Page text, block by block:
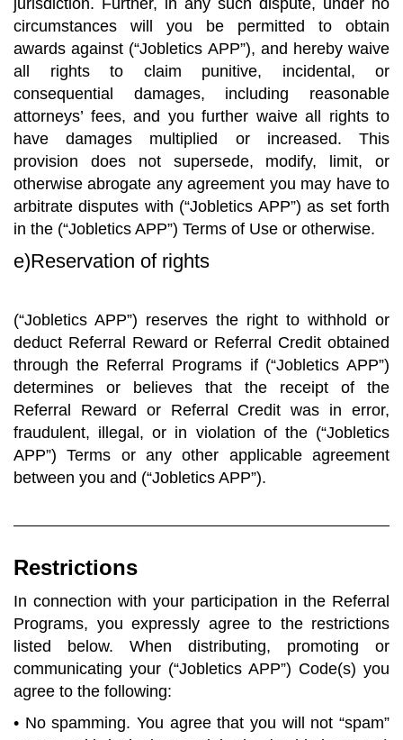
jurisdiction. Further, in any such dispute, under no
circumstances will you be permitted to obtain
awards against (“Jobletics APP”), and hereby waive
all rights to claim punitive, incidental, or
consequential damages, including reasonable
attorneys’ fees, and you further waive all rights to
have damages multiplied or increased. This
provision does not supersede, modify, limit, or
otherwise abrogate any agreement you may have to
arbitrate disputes with (“Jobletics APP”) as set forth
in the (“Jobletics APP”) Terms of Use or otherwise.
e)Reservation of rights
(“Jobletics APP”) reserves the right to withhold or
deduct Referral Reward or Referral Credit obtained
through the Referral Programs if (“Jobletics APP”)
determines or believes that the receipt of the
Referral Reward or Referral Credit was in error,
fraudulent, illegal, or in violation of the (“Jobletics
APP”) Terms or any other applicable agreement
between you and (“Jobletics APP”).
Restrictions
In connection with your participation in the Referral
Programs, you expressly agree to the restrictions
listed below. When distributing, promoting or
communicating your (“Jobletics APP”) Code(s) you
agree to the following:
• No spamming. You agree that you will not “spam”